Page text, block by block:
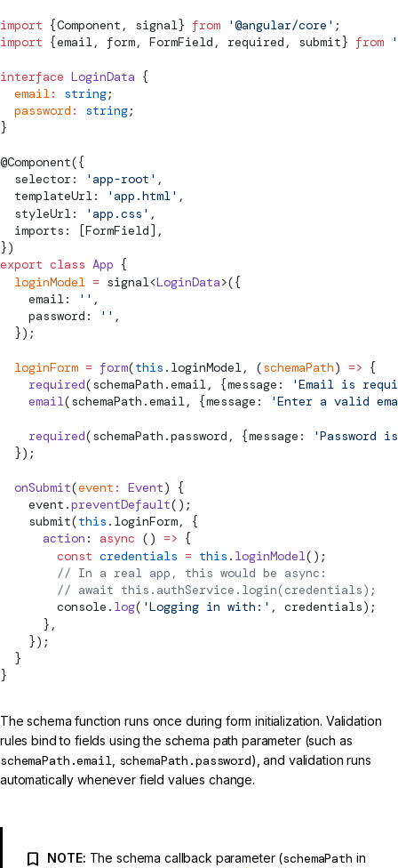
import {Component , signal} from '@angular/core' ;
import {email, form, FormField , required, submit} from
interface LoginData {
  email
: string;
  password
: string;
}
@Component({
  selector:
'app-root' ,
  templateUrl:
'app.html' ,
  styleUrl:
'app.css' ,
  imports: [
FormField],
})
export class App {
  loginModel
= signal<LoginData>({
    email:
'' ,
    password:
'' ,
  });
  loginForm
= form(this .loginModel, (schemaPath) => {
    required
(schemaPath.email, {message:
'Email is
    email
(schemaPath.email, {message: 'Enter a valid
    required
(schemaPath.password, {message:
'Password
  });
  onSubmit
(event : Event) {
    event.
preventDefault();
submit(this .loginForm, {
      action
: async () => {
        const
credentials = this . loginModel();
        // In a real app, this would be async:
        // await this.authService.login(credentials);
        console.
log( 'Logging in with:' , credentials);
      },
    });
  }
}
The schema function runs once during form initialization. Validation
rules bind to fields using the schema path parameter (such as
schemaPath.email schemaPath.password), and validation runs
automatically whenever field values change.
NOTE: The schema callback parameter (schemaPath in